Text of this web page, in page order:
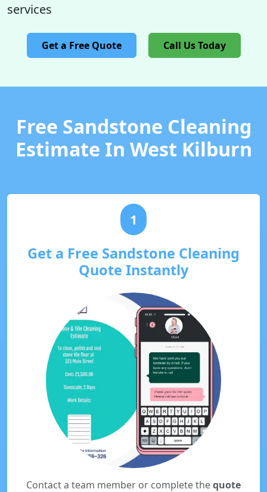
services
Get a Free Quote Call Us Today
Free Sandstone Cleaning
Estimate In West Kilburn
1
Get a Free Sandstone Cleaning
Quote Instantly
Contact a team member or complete thequote